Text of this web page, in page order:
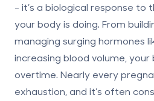
- it’s a biological response to
your body is doing. From
managing surging hormones
increasing blood volume, your
overtime. Nearly every
exhaustion, and it’s often